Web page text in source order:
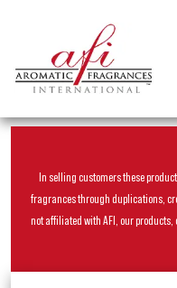
In selling customers these
fragrances through duplications,
not affiliated with AFI, our products,